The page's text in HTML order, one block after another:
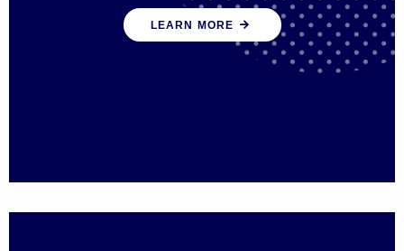
We help ensure that public sector
organisations have the people and skills to
serve the public effectively
LEARN MORE